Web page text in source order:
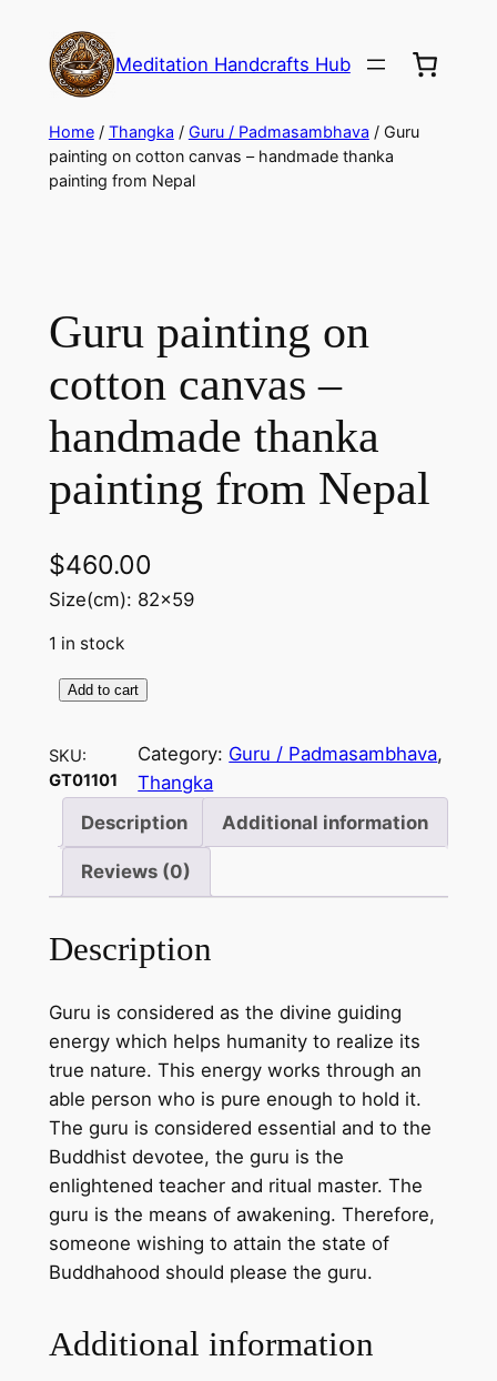
Meditation Handcrafts Hub
Home/ Thangka / Guru / Padmasambhava / Guru
painting on cotton canvas – handmade thanka
painting from Nepal
Guru painting on
cotton canvas –
handmade thanka
painting from Nepal
$460.00
Size(cm): 82×59
1 in stock
G
r
u
n
t
i
g
o
n
c
o
t
t
o
n
c
n
Add to cart
SKU:
GT01101
Category: Guru / Padmasambhava
Thangka
Description
Additional information
Reviews (0)
Description
Guru is considered as the divine guiding
energy which helps humanity to realize its
true nature. This energy works through an
able person who is pure enough to hold it.
The guru is considered essential and to the
Buddhist devotee, the guru is the
enlightened teacher and ritual master. The
guru is the means of awakening. Therefore,
someone wishing to attain the state of
Buddhahood should please the guru.
Additional information